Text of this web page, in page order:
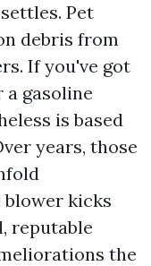
Pet
debris from
If you've got
a gasoline
is based
years, those
kicks
reputable
the